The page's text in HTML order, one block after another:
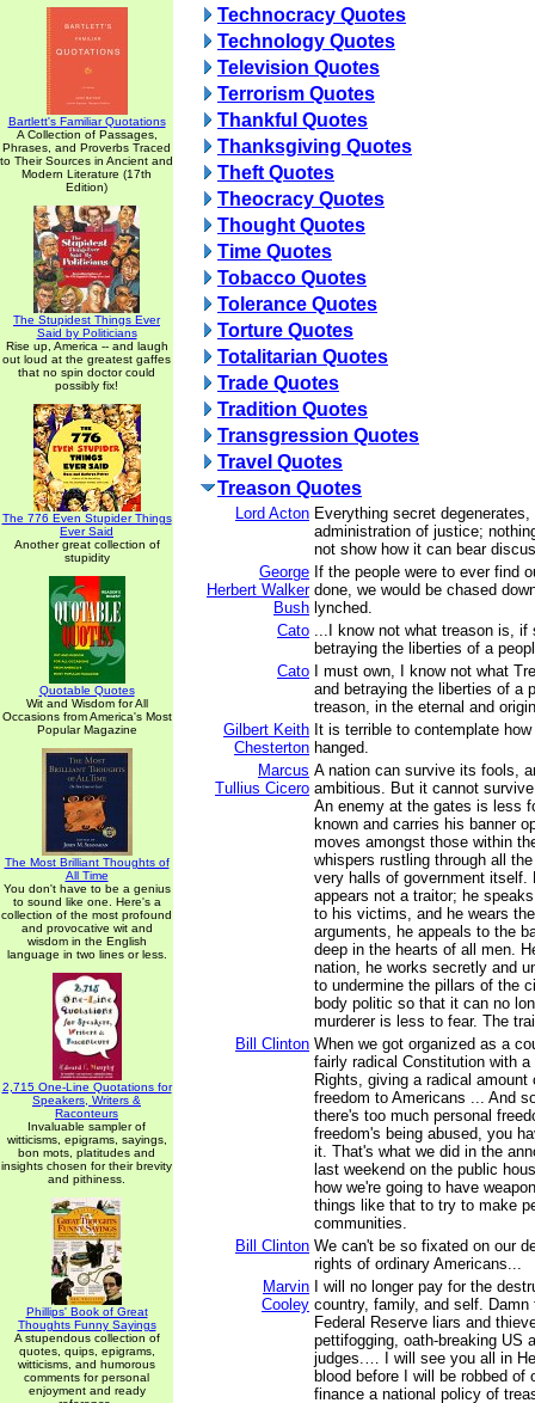
Bartlett's Familiar Quotations
A Collection of Passages,
Phrases, and Proverbs Traced
to Their Sources in Ancient and
Modern Literature (17th
Edition)
The Stupidest Things Ever
Said by Politicians
Rise up, America -- and laugh
out loud at the greatest gaffes
that no spin doctor could
possibly fix!
The 776 Even Stupider Things
Ever Said
Another great collection of
stupidity
Quotable Quotes
Wit and Wisdom for All
Occasions from America's Most
Popular Magazine
The Most Brilliant Thoughts of
All Time
You don't have to be a genius
to sound like one. Here's a
collection of the most profound
and provocative wit and
wisdom in the English
language in two lines or less.
2,715 One-Line Quotations for
Speakers, Writers &
Raconteurs
Invaluable sampler of
witticisms, epigrams, sayings,
bon mots, platitudes and
insights chosen for their brevity
and pithiness.
Phillips' Book of Great
Thoughts Funny Sayings
A stupendous collection of
quotes, quips, epigrams,
witticisms, and humorous
comments for personal
enjoyment and ready
Technocracy Quotes
Technology Quotes
Television Quotes
Terrorism Quotes
Thankful Quotes
Thanksgiving Quotes
Theft Quotes
Theocracy Quotes
Thought Quotes
Time Quotes
Tobacco Quotes
Tolerance Quotes
Torture Quotes
Totalitarian Quotes
Trade Quotes
Tradition Quotes
Transgression Quotes
Travel Quotes
Treason Quotes
Lord Acton Everything secret degenerates,
administration of justice;
not show how it can bear
George
Herbert Walker
Bush
If the people were to ever find
done, we would be chased
lynched.
Cato ...I know not what treason is, if
betraying the liberties of a
Cato
I must own, I know not what
and betraying the liberties of a
treason, in the eternal and
Gilbert Keith
Chesterton
It is terrible to contemplate
hanged.
Marcus
Tullius Cicero
A nation can survive its fools,
ambitious. But it cannot
An enemy at the gates is less
known and carries his banner
moves amongst those within
whispers rustling through all
very halls of government itself.
appears not a traitor; he
to his victims, and he wears
arguments, he appeals to the
deep in the hearts of all men.
nation, he works secretly and
to undermine the pillars of the
body politic so that it can no
murderer is less to fear. The
Bill Clinton When we got organized as a
fairly radical Constitution with
Rights, giving a radical amount
freedom to Americans ... And
there's too much personal
freedom's being abused, you
it. That's what we did in the
last weekend on the public
how we're going to have
things like that to try to make
communities.
Bill Clinton We can't be so fixated on our
rights of ordinary Americans...
Marvin
Cooley
I will no longer pay for the
country, family, and self. Damn
Federal Reserve liars and
pettifogging, oath-breaking US
judges.… I will see you all in
blood before I will be robbed of
finance a national policy of